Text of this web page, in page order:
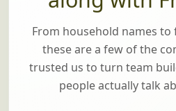
From household names
these are a few of the
trusted us to turn team
people actually talk